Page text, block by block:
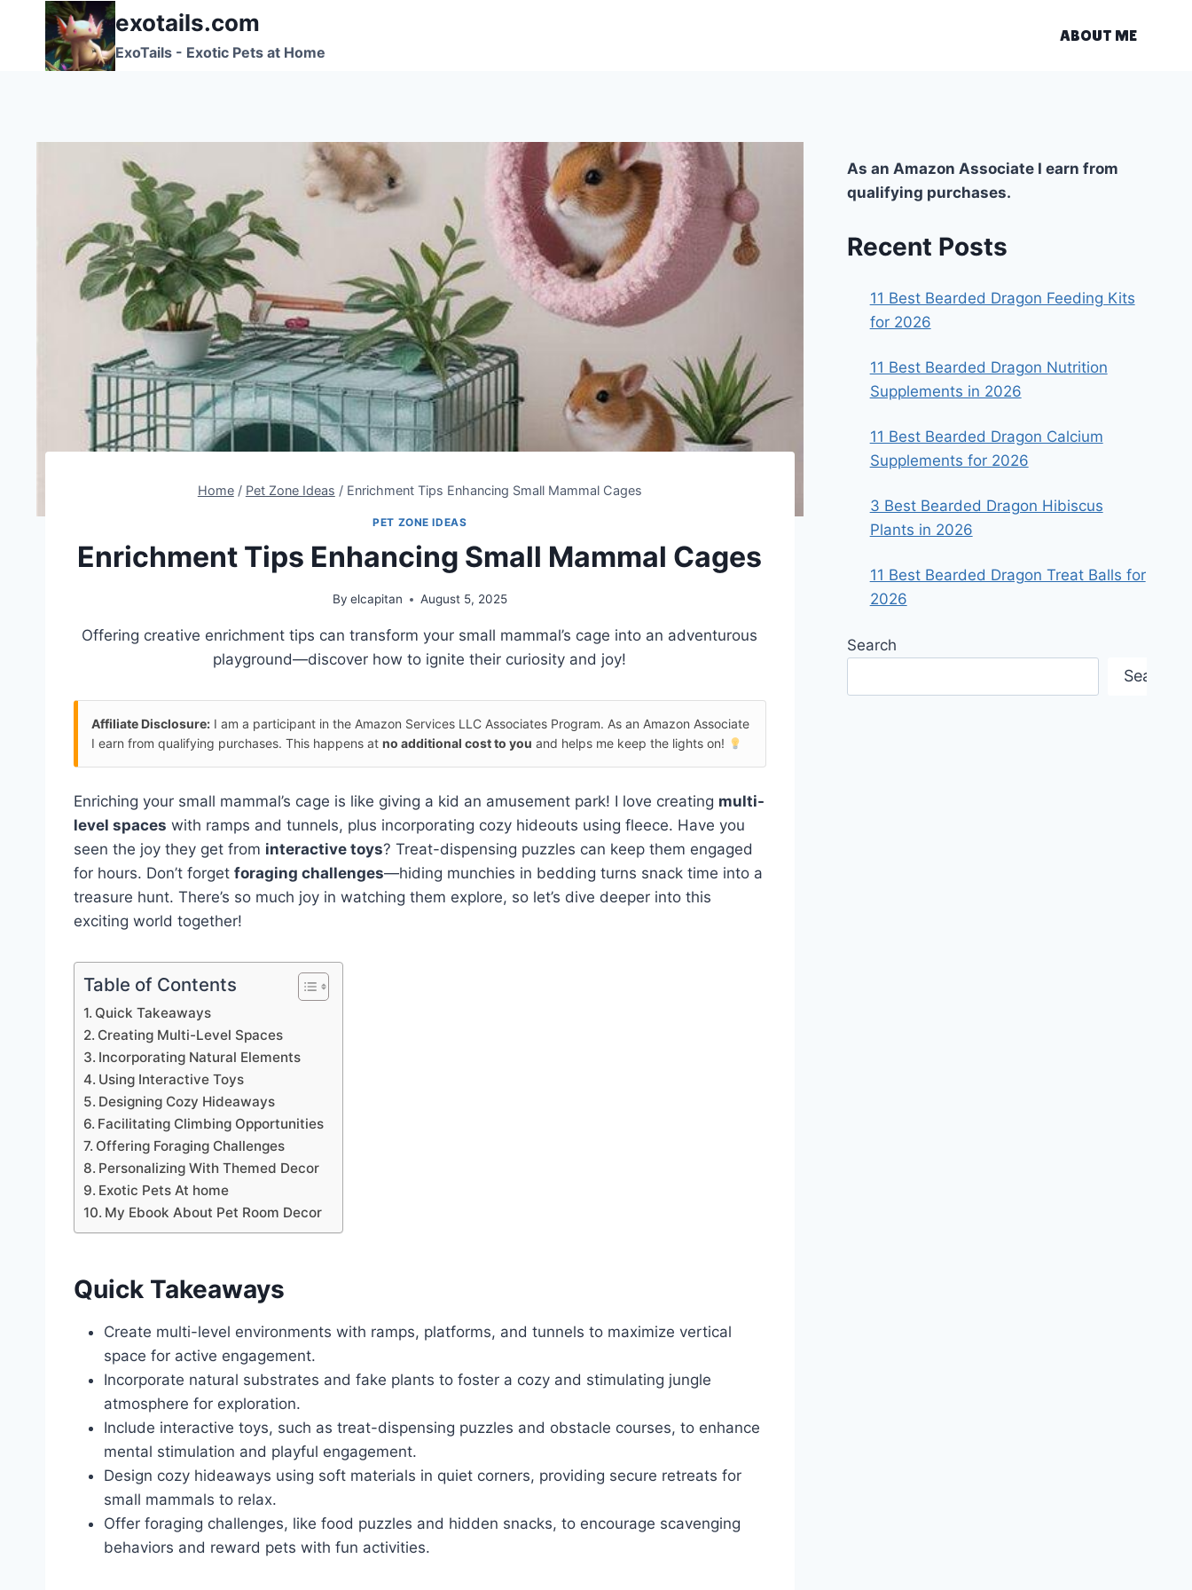
content
exotails.com
ExoTails - Exotic Pets at Home
ABOUT ME
Home / Pet Zone Ideas / Enrichment Tips Enhancing Small Mammal Cages
PET ZONE IDEAS
Enrichment Tips Enhancing Small Mammal Cages
By elcapitan August 5, 2025
Offering creative enrichment tips can transform your small mammal’s cage into an adventurous
playground—discover how to ignite their curiosity and joy!
Affiliate Disclosure: I am a participant in the Amazon Services LLC Associates Program. As an Amazon Associate
I earn from qualifying purchases. This happens at no additional cost to you and helps me keep the lights on!
Enriching your small mammal’s cage is like giving a kid an amusement park! I love creating multi-
level spaces with ramps and tunnels, plus incorporating cozy hideouts using fleece. Have you
seen the joy they get from interactive toys? Treat-dispensing puzzles can keep them engaged
for hours. Don’t forget foraging challenges—hiding munchies in bedding turns snack time into a
treasure hunt. There’s so much joy in watching them explore, so let’s dive deeper into this
exciting world together!
Table of Contents
Quick Takeaways
Creating Multi-Level Spaces
Incorporating Natural Elements
Using Interactive Toys
Designing Cozy Hideaways
Facilitating Climbing Opportunities
Offering Foraging Challenges
Personalizing With Themed Decor
Exotic Pets At home
My Ebook About Pet Room Decor
Quick Takeaways
Create multi-level environments with ramps, platforms, and tunnels to maximize vertical
space for active engagement.
Incorporate natural substrates and fake plants to foster a cozy and stimulating jungle
atmosphere for exploration.
Include interactive toys, such as treat-dispensing puzzles and obstacle courses, to enhance
mental stimulation and playful engagement.
Design cozy hideaways using soft materials in quiet corners, providing secure retreats for
small mammals to relax.
Offer foraging challenges, like food puzzles and hidden snacks, to encourage scavenging
behaviors and reward pets with fun activities.
As an Amazon Associate I earn from
qualifying purchases.
Recent Posts
11 Best Bearded Dragon Feeding Kits
for 2026
11 Best Bearded Dragon Nutrition
Supplements in 2026
11 Best Bearded Dragon Calcium
Supplements for 2026
3 Best Bearded Dragon Hibiscus
Plants in 2026
11 Best Bearded Dragon Treat Balls for
2026
Search
Search